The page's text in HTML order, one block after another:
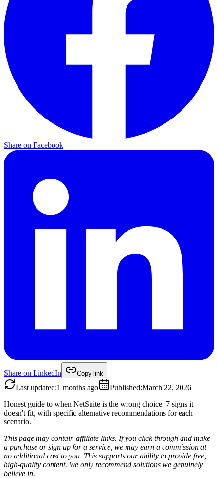
Share on Facebook
Share on LinkedIn Copy link
Last updated:1 months ago Published:March 22, 2026
Honest guide to when NetSuite is the wrong choice. 7 signs it
doesn't fit, with specific alternative recommendations for each
scenario.
This page may contain affiliate links. If you click through and make
a purchase or sign up for a service, we may earn a commission at
no additional cost to you. This supports our ability to provide free,
high-quality content. We only recommend solutions we genuinely
believe in.